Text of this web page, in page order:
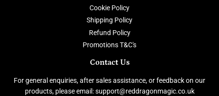
Cookie Policy
Shipping Policy
Refund Policy
Promotions T&C's
Contact Us
For general enquiries, after sales assistance, or feedback on our
products, please email: support@reddragonmagic.co.uk